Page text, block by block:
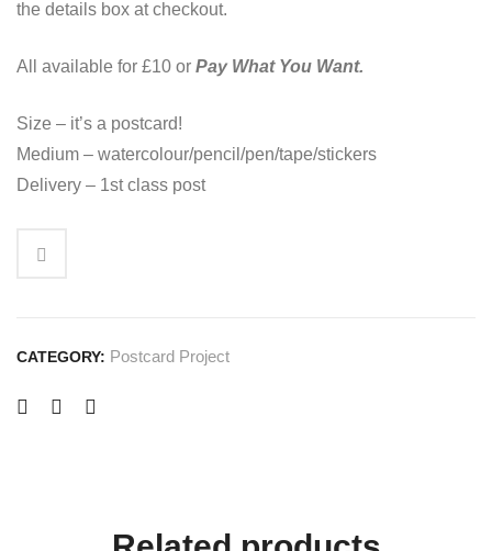
the details box at checkout.
All available for £10 or Pay What You Want.
Size – it’s a postcard!
Medium – watercolour/pencil/pen/tape/stickers
Delivery – 1st class post
CATEGORY: Postcard Project